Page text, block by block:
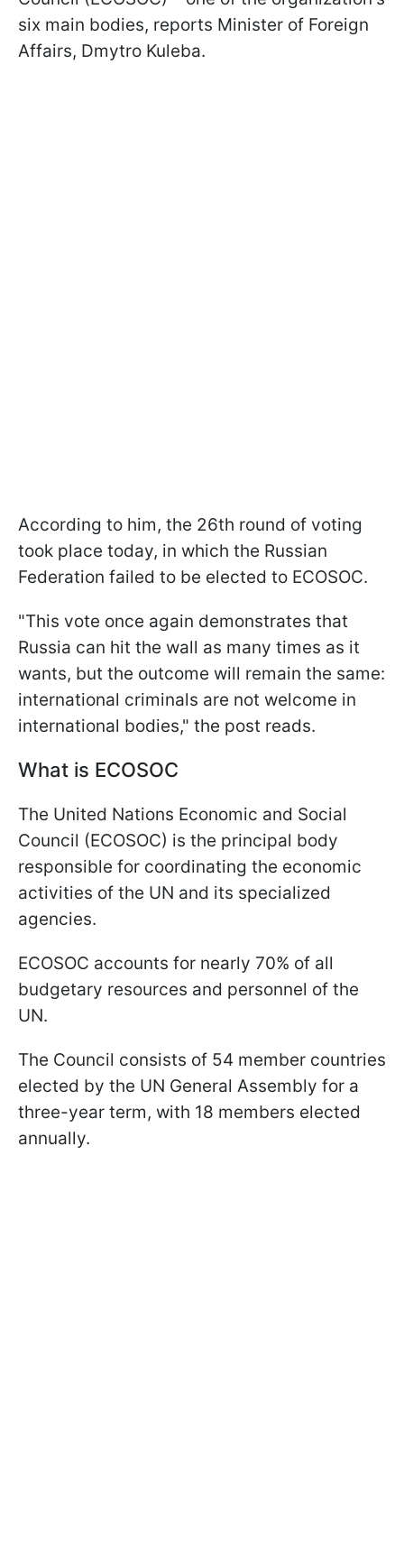
six main bodies, reports Minister of Foreign
Affairs, Dmytro Kuleba.
According to him, the 26th round of voting
took place today, in which the Russian
Federation failed to be elected to ECOSOC.
"This vote once again demonstrates that
Russia can hit the wall as many times as it
wants, but the outcome will remain the same:
international criminals are not welcome in
international bodies," the post reads.
What is ECOSOC
The United Nations Economic and Social
Council (ECOSOC) is the principal body
responsible for coordinating the economic
activities of the UN and its specialized
agencies.
ECOSOC accounts for nearly 70% of all
budgetary resources and personnel of the
UN.
The Council consists of 54 member countries
elected by the UN General Assembly for a
three-year term, with 18 members elected
annually.